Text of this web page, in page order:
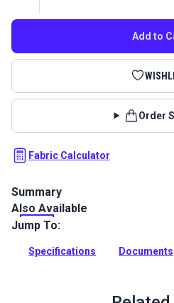
Add to
Order
Fabric Calculator
Summary
Climb by Master Fabrics is an
polyester indoor upholstery
Full Description
Also Available
Jump To:
Specifications Documents